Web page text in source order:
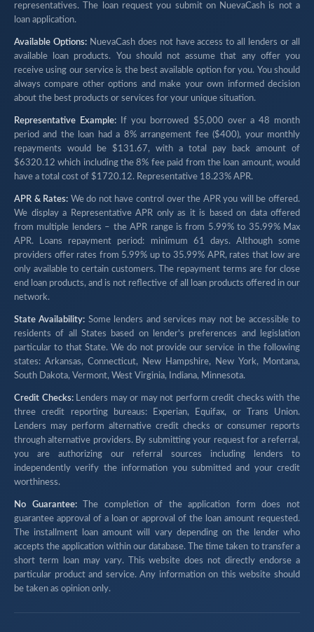
representatives. The loan request you submit on NuevaCash is not a
loan application.
Available Options:NuevaCash does not have access to all lenders or all
available loan products. You should not assume that any offer you
receive using our service is the best available option for you. You should
always compare other options and make your own informed decision
about the best products or services for your unique situation.
Representative Example: If you borrowed $5,000 over a 48 month
period and the loan had a 8% arrangement fee ($400), your monthly
repayments would be $131.67, with a total pay back amount of
$6320.12 which including the 8% fee paid from the loan amount, would
have a total cost of $1720.12. Representative 18.23% APR.
APR & Rates: We do not have control over the APR you will be offered.
We display a Representative APR only as it is based on data offered
from multiple lenders – the APR range is from 5.99% to 35.99% Max
APR. Loans repayment period: minimum 61 days. Although some
providers offer rates from 5.99% up to 35.99% APR, rates that low are
only available to certain customers. The repayment terms are for close
end loan products, and is not reflective of all loan products offered in our
network.
State Availability: Some lenders and services may not be accessible to
residents of all States based on lender's preferences and legislation
particular to that State. We do not provide our service in the following
states: Arkansas, Connecticut, New Hampshire, New York, Montana,
South Dakota, Vermont, West Virginia, Indiana, Minnesota.
Credit Checks:Lenders may or may not perform credit checks with the
three credit reporting bureaus: Experian, Equifax, or Trans Union.
Lenders may perform alternative credit checks or consumer reports
through alternative providers. By submitting your request for a referral,
you are authorizing our referral sources including lenders to
independently verify the information you submitted and your credit
worthiness.
No Guarantee:The completion of the application form does not
guarantee approval of a loan or approval of the loan amount requested.
The installment loan amount will vary depending on the lender who
accepts the application within our database. The time taken to transfer a
short term loan may vary. This website does not directly endorse a
particular product and service. Any information on this website should
be taken as opinion only.